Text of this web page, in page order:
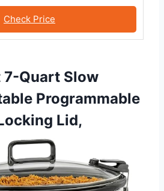
Check Price
7-Quart Slow
Programmable
Lid,